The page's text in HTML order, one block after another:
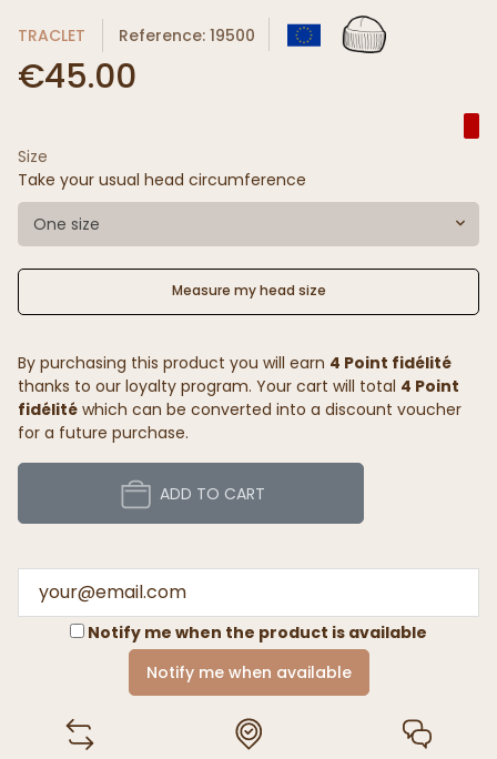
TRACLET Reference: 19500
€45.00
Size
Take your usual head circumference
One size
Measure my head size
By purchasing this product you will earn 4 Point fidélité
thanks to our loyalty program. Your cart will total 4 Point
fidélité which can be converted into a discount voucher
for a future purchase.
ADD TO CART
Notify me when the product is available
Notify me when available